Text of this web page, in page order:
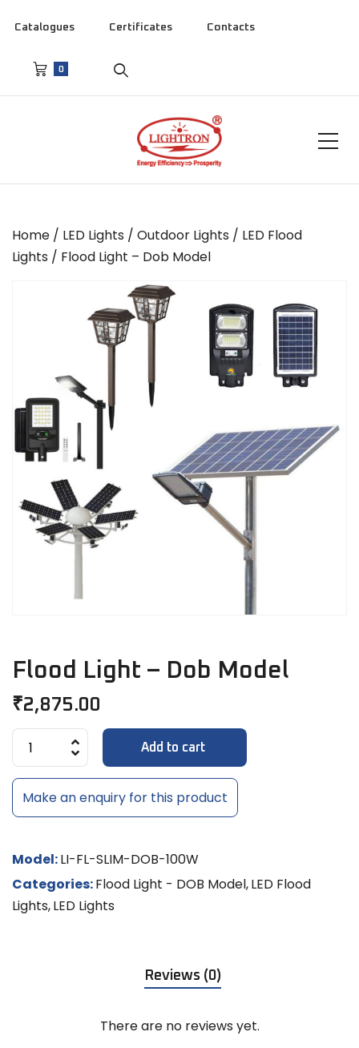
Catalogues Certificates Contacts
0
Home / LED Lights / Outdoor Lights / LED Flood
Lights / Flood Light – Dob Model
Flood Light – Dob Model
₹2,875.00
Add to cart
Make an enquiry for this product
Model:LI-FL-SLIM-DOB-100W
Categories:Flood Light - DOB Model,LED Flood
Lights,LED Lights
Reviews (0)
There are no reviews yet.